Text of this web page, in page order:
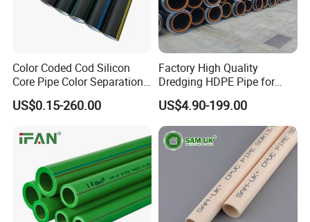
Color Coded Cod Silicon
Core Pipe Color Separation
Duct for Optical Cable
Classification
US$0.15-260.00
Factory High Quality
Dredging HDPE Pipe for
Dredger with Pipe Dredging
Float
US$4.90-199.00